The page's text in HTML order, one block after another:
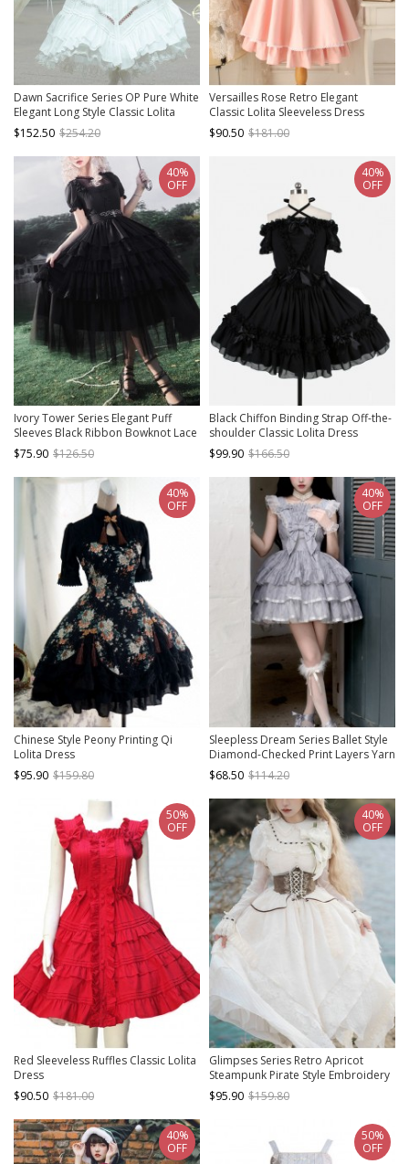
Dawn Sacrifice Series OP Pure White
Elegant Long Style Classic Lolita
Long Sleeve Dress
$152.50 $254.20
Versailles Rose Retro Elegant
Classic Lolita Sleeveless Dress
$90.50 $181.00
Ivory Tower Series Elegant Puff
Sleeves Black Ribbon Bowknot Lace
Classic Lolita Fluffy Five-Section
Ruffles Dress
$75.90 $126.50
40%
OFF
Black Chiffon Binding Strap Off-the-
shoulder Classic Lolita Dress
$99.90 $166.50
40%
OFF
Chinese Style Peony Printing Qi
Lolita Dress
$95.90 $159.80
40%
OFF
Sleepless Dream Series Ballet Style
Diamond-Checked Print Layers Yarn
Ruffle Hem Classic Lolita Lace Grey
Strap Dress
$68.50 $114.20
40%
OFF
Red Sleeveless Ruffles Classic Lolita
Dress
$90.50 $181.00
50%
OFF
Glimpses Series Retro Apricot
Steampunk Pirate Style Embroidery
Irregular Hem Elegant Lace Yarn
Classic Lolita Puff Sleeves Dress
$95.90 $159.80
40%
OFF
40%
OFF
50%
OFF